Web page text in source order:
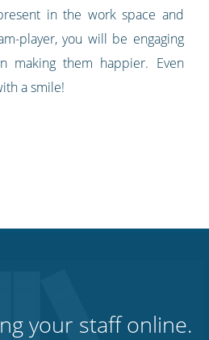
in the work space and
player, you will be engaging
making them happier. Even
a smile!
your staff online.